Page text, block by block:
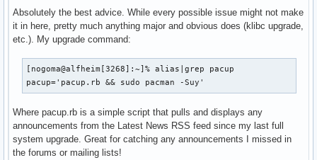
Absolutely the best advice. While every possible issue might not make
it in here, pretty much anything major and obvious does (klibc upgrade,
etc.). My upgrade command:
[nogoma@alfheim[3268]:~]% alias|grep pacup
pacup='pacup.rb && sudo pacman -Suy'
Where pacup.rb is a simple script that pulls and displays any
announcements from the Latest News RSS feed since my last full
system upgrade. Great for catching any announcements I missed in
the forums or mailing lists!